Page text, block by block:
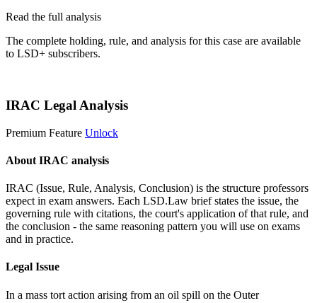
Read the full analysis
The complete holding, rule, and analysis for this case are available
to LSD+ subscribers.
IRAC Legal Analysis
Premium Feature Unlock
About IRAC analysis
IRAC (Issue, Rule, Analysis, Conclusion) is the structure professors
expect in exam answers. Each LSD.Law brief states the issue, the
governing rule with citations, the court's application of that rule, and
the conclusion - the same reasoning pattern you will use on exams
and in practice.
Legal Issue
In a mass tort action arising from an oil spill on the Outer